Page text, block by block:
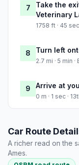
7
Take the
Veterinary
1758 ft · 45 sec
8 Turn left
2.7 mi · 5 min
9 Arrive at
0 m · 1 sec ·
Car Route
A richer read on the
Ames.